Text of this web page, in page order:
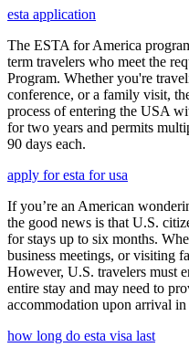
esta application
The ESTA for America
term travelers who meet the
Program. Whether you're
conference, or a family visit,
process of entering the USA
for two years and permits
90 days each.
apply for esta for usa
If you’re an American
the good news is that U.S.
for stays up to six months.
business meetings, or visiting
However, U.S. travelers must
entire stay and may need to
accommodation upon arrival
how long do esta visa last